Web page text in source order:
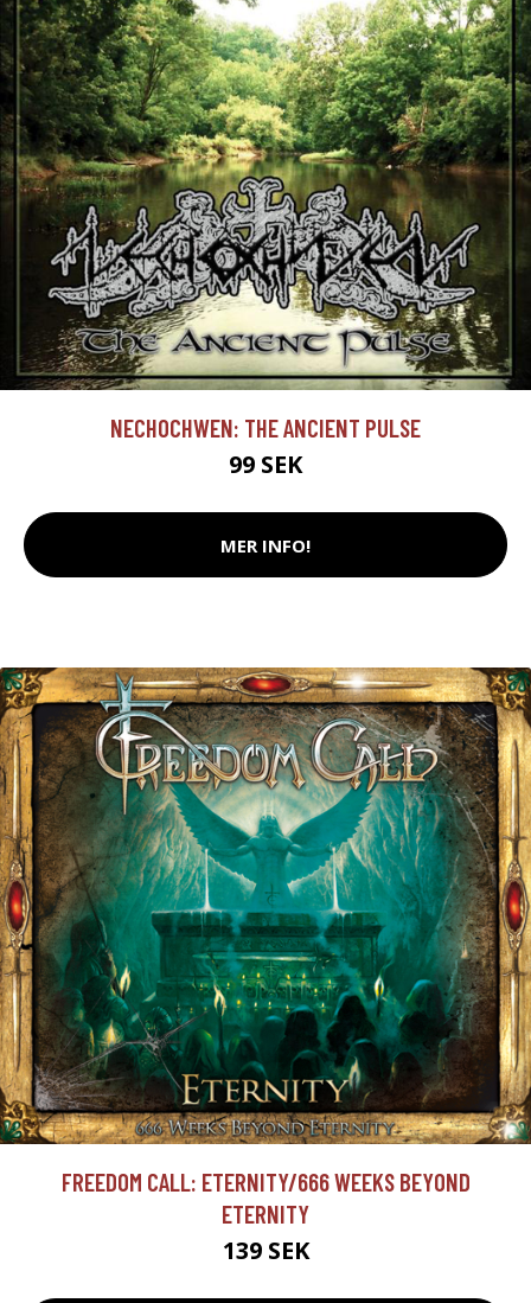
NECHOCHWEN: THE ANCIENT PULSE
99 SEK
MER INFO!
FREEDOM CALL: ETERNITY/666 WEEKS BEYOND
ETERNITY
139 SEK